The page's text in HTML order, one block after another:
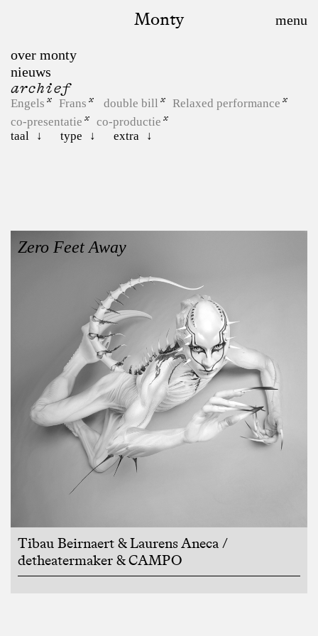
Monty
over monty
nieuws
archief
Engels Frans double bill
Relaxed performance
co-presentatie
co-productie
taal
type extra
Zero Feet Away
Tibau Beirnaert & Laurens Aneca /
detheatermaker & CAMPO